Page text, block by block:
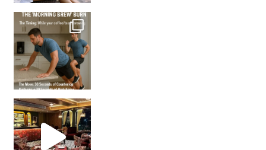
How many times have we skipped a workout because